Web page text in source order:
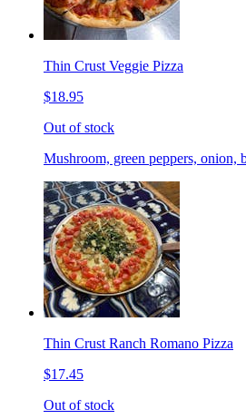
Thin Crust Veggie Pizza
$18.95
Out of stock
Mushroom, green peppers, onion,
Thin Crust Ranch Romano Pizza
$17.45
Out of stock